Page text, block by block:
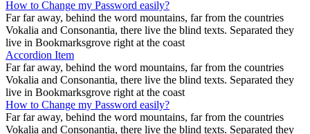
How to Change my Password easily?
Far far away, behind the word mountains, far from the countries
Vokalia and Consonantia, there live the blind texts. Separated they
live in Bookmarksgrove right at the coast
Accordion Item
Far far away, behind the word mountains, far from the countries
Vokalia and Consonantia, there live the blind texts. Separated they
live in Bookmarksgrove right at the coast
How to Change my Password easily?
Far far away, behind the word mountains, far from the countries
Vokalia and Consonantia, there live the blind texts. Separated they